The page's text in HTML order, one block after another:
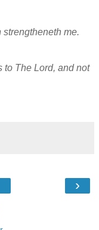
me.
to The Lord, and not
›